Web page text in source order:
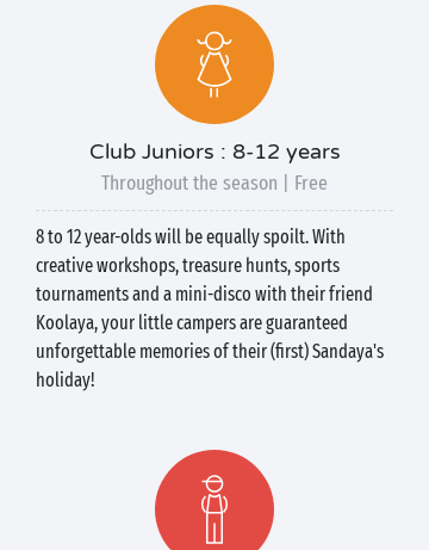
Club Juniors : 8-12 years
Throughout the season | Free
8 to 12 year-olds will be equally spoilt. With
creative workshops, treasure hunts, sports
tournaments and a mini-disco with their friend
Koolaya, your little campers are guaranteed
unforgettable memories of their (first) Sandaya's
holiday!